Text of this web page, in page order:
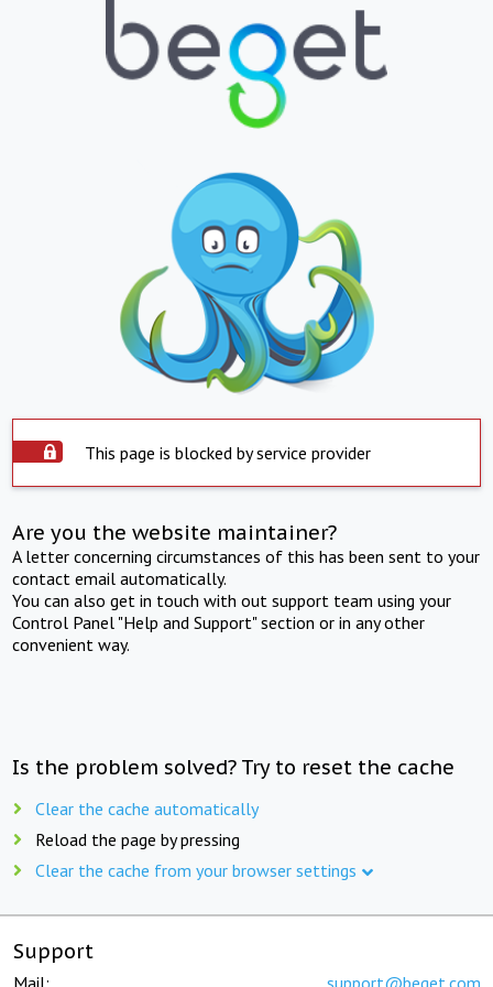
This page is blocked by service provider
Are you the website maintainer?
A letter concerning circumstances of this has been sent to your
contact email automatically.
You can also get in touch with out support team using your
Control Panel "Help and Support" section or in any other
convenient way.
Is the problem solved? Try to reset the cache
Clear the cache automatically
Reload the page by pressing
Clear the cache from your browser settings
Support
Mail: support@beget.com